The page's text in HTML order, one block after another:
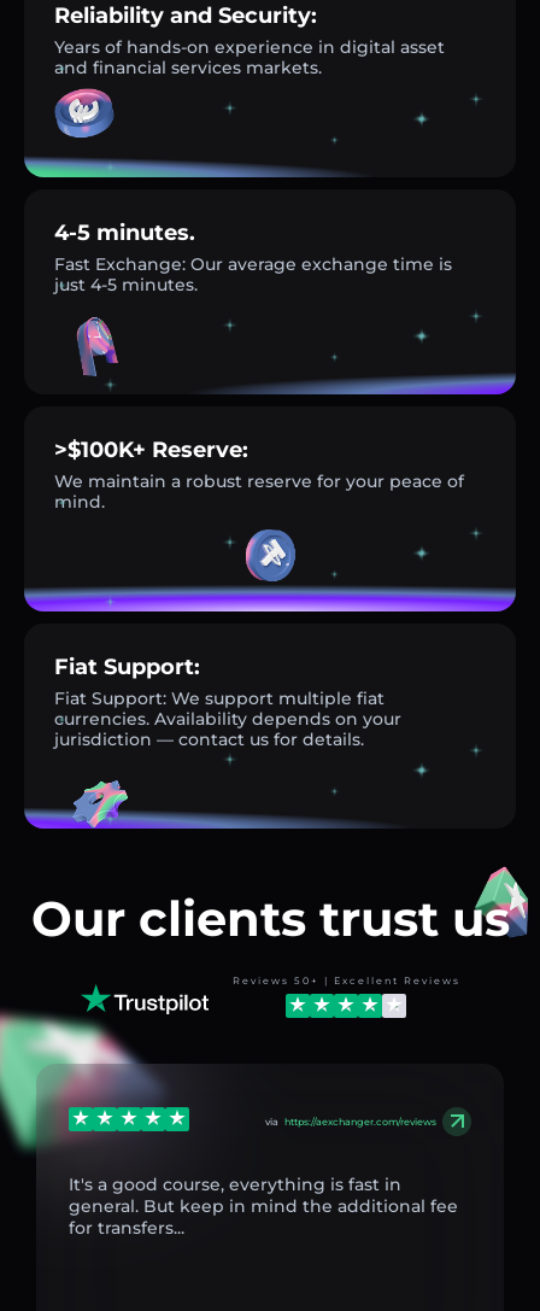
Reliability and Security:
Years of hands-on experience in digital asset
and financial services markets.
4-5 minutes.
Fast Exchange: Our average exchange time is
just 4-5 minutes.
>$100K+ Reserve:
We maintain a robust reserve for your peace of
mind.
Fiat Support:
Fiat Support: We support multiple fiat
currencies. Availability depends on your
jurisdiction — contact us for details.
Our clients trust us
Reviews 50+ | Excellent Reviews
via https://aexchanger.com/reviews
It's a good course, everything is fast in
general. But keep in mind the additional fee
for transfers...